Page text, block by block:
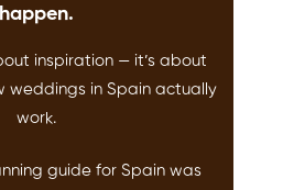
happen.
inspiration — it’s about
weddings in Spain actually
work.
guide for Spain was